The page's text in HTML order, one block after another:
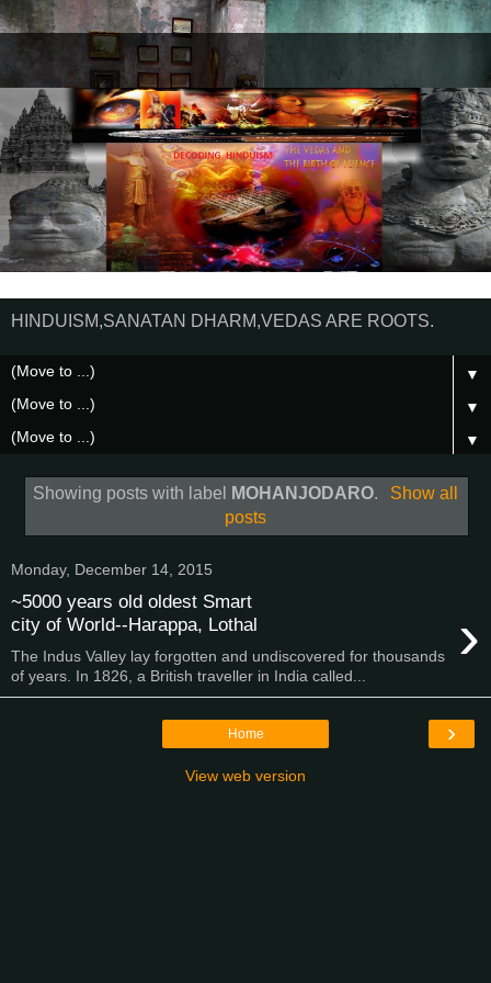
HINDUISM,SANATAN DHARM,VEDAS ARE ROOTS.
▼
▼
▼
Showing posts with label MOHANJODARO.
Show all
posts
Monday, December 14, 2015
~5000 years old oldest Smart
city of World--Harappa, Lothal
›
The Indus Valley lay forgotten and undiscovered for thousands
of years. In 1826, a British traveller in India called...
›
Home
View web version